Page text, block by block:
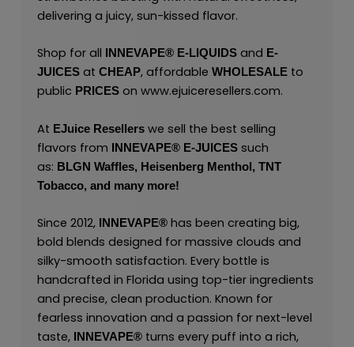
delivering a juicy, sun-kissed flavor.
Shop for all INNEVAPE®E-LIQUIDSand E-
JUICESat CHEAP, affordable WHOLESALEto
public PRICES on www.ejuiceresellers.com.
At EJuice Resellerswe sell the best selling
flavors from
INNEVAPE®E-JUICESsuch
as: BLGN Waffles, Heisenberg Menthol, TNT
Tobacco, and many more!
Since 2012, INNEVAPE®has been creating big,
bold blends designed for massive clouds and
silky-smooth satisfaction. Every bottle is
handcrafted in Florida using top-tier ingredients
and precise, clean production. Known for
fearless innovation and a passion for next-level
taste,
INNEVAPE®turns every puff into a rich,